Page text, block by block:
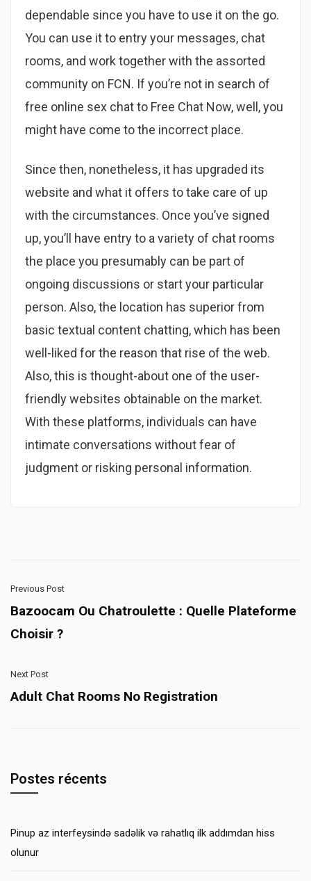
dependable since you have to use it on the go.
You can use it to entry your messages, chat
rooms, and work together with the assorted
community on FCN. If you’re not in search of
free online sex chat to Free Chat Now, well, you
might have come to the incorrect place.
Since then, nonetheless, it has upgraded its
website and what it offers to take care of up
with the circumstances. Once you’ve signed
up, you’ll have entry to a variety of chat rooms
the place you presumably can be part of
ongoing discussions or start your particular
person. Also, the location has superior from
basic textual content chatting, which has been
well-liked for the reason that rise of the web.
Also, this is thought-about one of the user-
friendly websites obtainable on the market.
With these platforms, individuals can have
intimate conversations without fear of
judgment or risking personal information.
Previous Post
Bazoocam Ou Chatroulette : Quelle Plateforme
Choisir ?
Next Post
Adult Chat Rooms No Registration
Postes récents
Pinup az interfeysində sadəlik və rahatlıq ilk addımdan hiss
olunur